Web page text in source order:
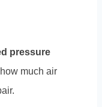
pressure
much air